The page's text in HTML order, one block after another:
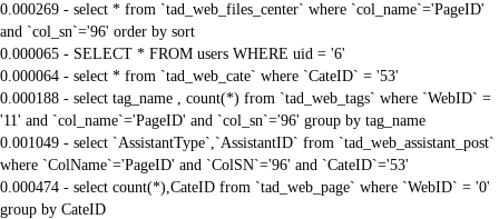
0.000269 - select * from `tad_web_files_center` where `col_name`='PageID'
and `col_sn`='96' order by sort
0.000065 - SELECT * FROM users WHERE uid = '6'
0.000064 - select * from `tad_web_cate` where `CateID` = '53'
0.000188 - select tag_name , count(*) from `tad_web_tags` where `WebID` =
'11' and `col_name`='PageID' and `col_sn`='96' group by tag_name
0.001049 - select `AssistantType`,`AssistantID` from `tad_web_assistant_post`
where `ColName`='PageID' and `ColSN`='96' and `CateID`='53'
0.000474 - select count(*),CateID from `tad_web_page` where `WebID` = '0'
group by CateID